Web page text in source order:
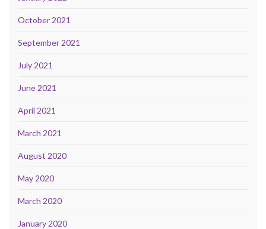
October 2021
September 2021
July 2021
June 2021
April 2021
March 2021
August 2020
May 2020
March 2020
January 2020